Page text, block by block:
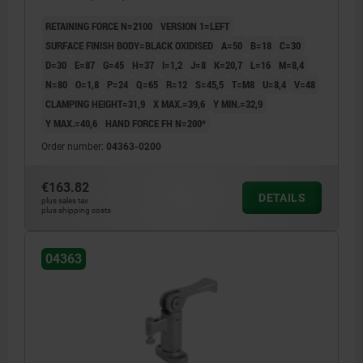
RETAINING FORCE N=2100 VERSION 1=LEFT
SURFACE FINISH BODY=BLACK OXIDISED
A=50 B=18
C=30
D=30
E=87 G=45 H=37 I=1,2 J=8 K=20,7 L=16
M=8,4
N=80
O=1,8 P=24 Q=65 R=12 S=45,5 T=M8 U=8,4 V=48
CLAMPING HEIGHT=31,9
X MAX.=39,6 Y MIN.=32,9
Y MAX.=40,6
HAND FORCE FH N=200*
Order number: 04363-0200
€163.82
plus sales tax
plus shipping costs
DETAILS
04363